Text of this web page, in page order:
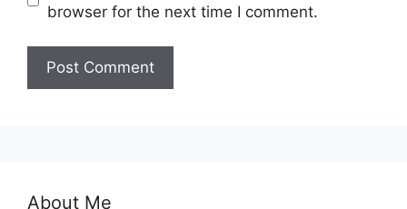
browser for the next time I comment.
About Me